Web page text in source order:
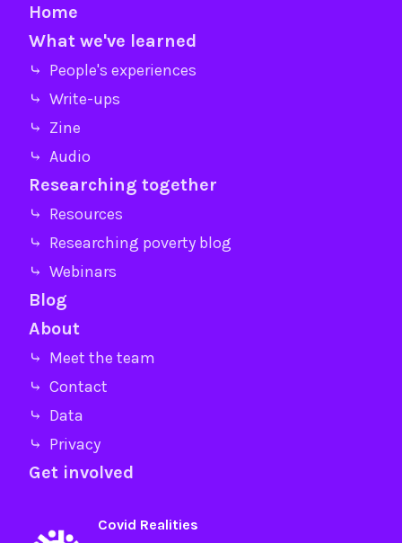
Home
What we've learned
⤷ People's experiences
⤷ Write-ups
⤷ Zine
⤷ Audio
Researching together
⤷ Resources
⤷ Researching poverty blog
⤷ Webinars
Blog
About
⤷ Meet the team
⤷ Contact
⤷ Data
⤷ Privacy
Get involved
Covid Realities